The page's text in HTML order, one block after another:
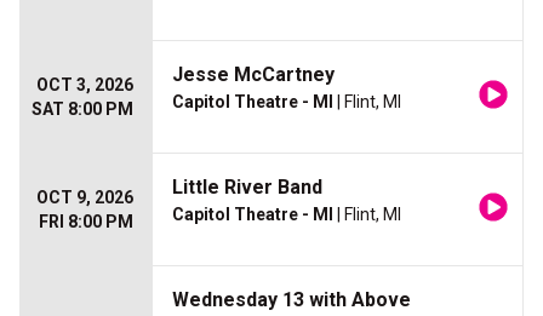
OCT 3, 2026
SAT 8:00 PM
Jesse McCartney
Capitol Theatre - MI | Flint, MI
OCT 9, 2026
FRI 8:00 PM
Little River Band
Capitol Theatre - MI | Flint, MI
Wednesday 13 with Above